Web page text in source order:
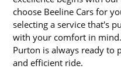
choose Beeline Cars for
selecting a service that's
with your comfort in
Purton is always ready to
and efficient ride.